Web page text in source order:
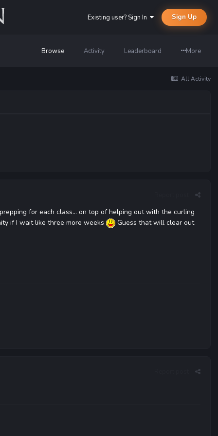
Existing user? Sign In Sign Up
Browse Activity Leaderboard More
All Activity
for each class... on top of helping out with the curling
if I wait like three more weeks
Guess that will clear out